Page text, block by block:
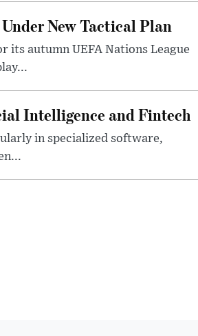
New Tactical Plan
its autumn UEFA Nations League
Intelligence and Fintech
in specialized software,